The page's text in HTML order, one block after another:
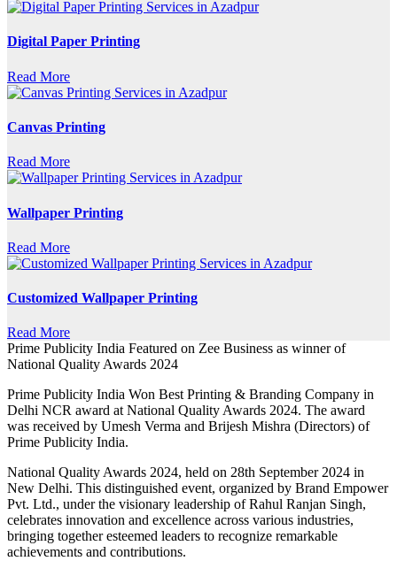
Digital Paper Printing
Read More
Canvas Printing
Read More
Wallpaper Printing
Read More
Customized Wallpaper Printing
Read More
Prime Publicity India Featured on Zee Business as winner of
National Quality Awards 2024
Prime Publicity India Won Best Printing & Branding Company in
Delhi NCR award at National Quality Awards 2024. The award
was received by Umesh Verma and Brijesh Mishra (Directors) of
Prime Publicity India.
National Quality Awards 2024, held on 28th September 2024 in
New Delhi. This distinguished event, organized by Brand Empower
Pvt. Ltd., under the visionary leadership of Rahul Ranjan Singh,
celebrates innovation and excellence across various industries,
bringing together esteemed leaders to recognize remarkable
achievements and contributions.